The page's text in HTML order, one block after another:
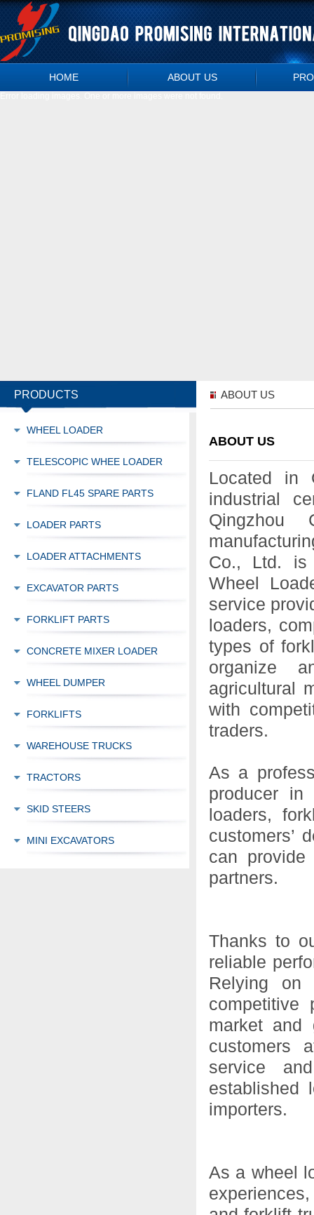
HOME ABOUT US
PRODUCTS
WHEEL LOADER
TELESCOPIC WHEE LOADER
FLAND FL45 SPARE PARTS
LOADER PARTS
LOADER ATTACHMENTS
EXCAVATOR PARTS
FORKLIFT PARTS
CONCRETE MIXER LOADER
WHEEL DUMPER
FORKLIFTS
WAREHOUSE TRUCKS
TRACTORS
SKID STEERS
MINI EXCAVATORS
ABOUT US
ABOUT US
Located in
industrial
Qingzhou
Co., Ltd. is
Wheel
service
loaders,
types of
organize
agricultural
with
traders.
As a
producer
loaders,
customers’
can
partners.
Thanks to
reliable
Relying on
market and
customers
service
established
importers.
As a wheel